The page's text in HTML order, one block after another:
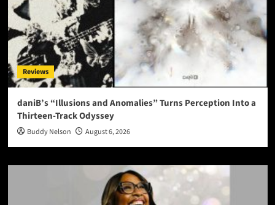
Reviews
daniB’s “Illusions and Anomalies” Turns Perception Into a
Thirteen-Track Odyssey
Buddy Nelson August 6, 2026